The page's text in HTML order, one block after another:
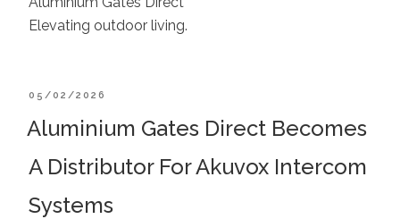
Elevating outdoor living.
POSTED
05/02/2026
Aluminium Gates Direct Becomes
A Distributor For Akuvox Intercom
Systems